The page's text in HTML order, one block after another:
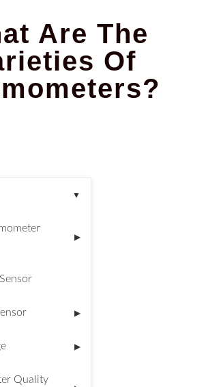
Are The
Of
▼
▶
▶
▶
Quality